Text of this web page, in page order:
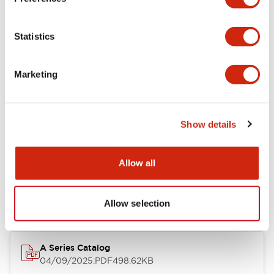
Statistics
Marketing
Show details
Allow all
Allow selection
Mounting and Installation Specifications
Documents and Files
CAD Files
A Series Catalog
04/09/2025.PDF498.62KB